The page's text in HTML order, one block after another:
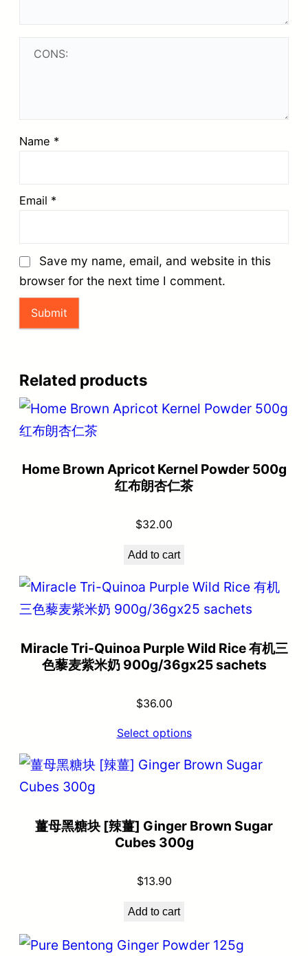
Name *
Email *
Save my name, email, and website in this
browser for the next time I comment.
Related products
Home Brown Apricot Kernel Powder 500g
红布朗杏仁茶
$32.00
Add to cart
Miracle Tri-Quinoa Purple Wild Rice 有机三
色藜麦紫米奶 900g/36gx25 sachets
$36.00
Select options
薑母黑糖块 [辣薑] Ginger Brown Sugar
Cubes 300g
$13.90
Add to cart